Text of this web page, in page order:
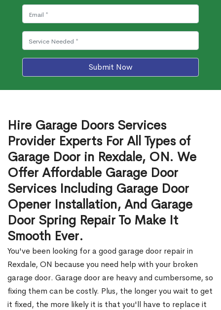
Submit Now
Hire Garage Doors Services
Provider Experts For All Types of
Garage Door in Rexdale, ON. We
Offer Affordable Garage Door
Services Including Garage Door
Opener Installation, And Garage
Door Spring Repair To Make It
Smooth Ever.
You've been looking for a good garage door repair in
Rexdale, ON because you need help with your broken
garage door. Garage door are heavy and cumbersome, so
fixing them can be costly. Plus, the longer you wait to get
it fixed, the more likely it is that you'll have to replace it